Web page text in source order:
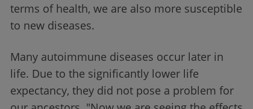
terms of health, we are also more susceptible
to new diseases.
Many autoimmune diseases occur later in
life. Due to the significantly lower life
expectancy, they did not pose a problem for